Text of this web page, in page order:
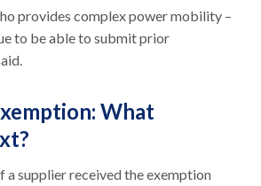
provides complex power mobility –
to be able to submit prior
What
a supplier received the exemption